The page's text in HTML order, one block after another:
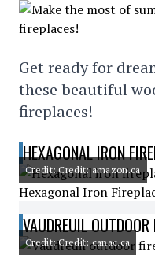
Get ready for
these beautiful
fireplaces!
HEXAGONAL IRON
Credit: Credit: amazon.ca
Hexagonal Iron
VAUDREUIL OUTDOOR
Credit: Credit: canac.ca